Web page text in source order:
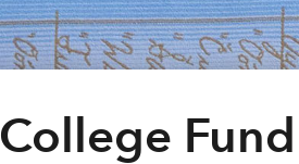
College